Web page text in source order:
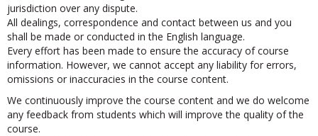
jurisdiction over any dispute.
All dealings, correspondence and contact between us and you
shall be made or conducted in the English language.
Every effort has been made to ensure the accuracy of course
information. However, we cannot accept any liability for errors,
omissions or inaccuracies in the course content.
We continuously improve the course content and we do welcome
any feedback from students which will improve the quality of the